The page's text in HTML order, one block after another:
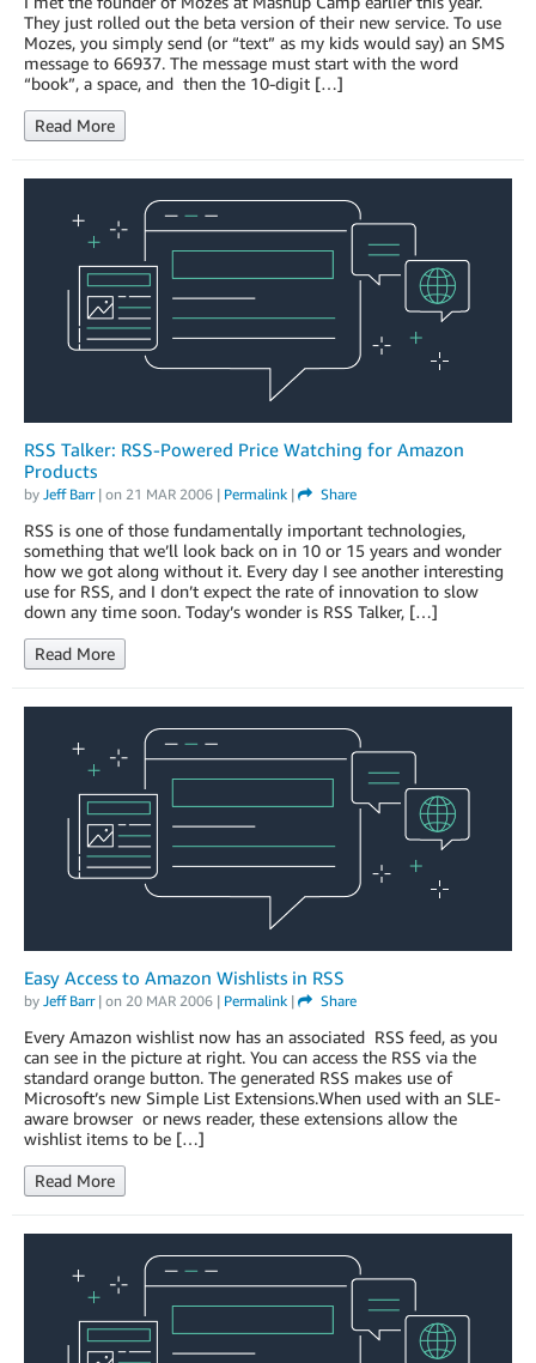
They just rolled out the beta version of their new service. To use
Mozes, you simply send (or “text” as my kids would say) an SMS
message to 66937. The message must start with the word
“book”, a space, and then the 10-digit […]
Read More
RSS Talker: RSS-Powered Price Watching for Amazon
Products
by Jeff Barr| on 21 MAR 2006 | Permalink | Share
RSS is one of those fundamentally important technologies,
something that we’ll look back on in 10 or 15 years and wonder
how we got along without it. Every day I see another interesting
use for RSS, and I don’t expect the rate of innovation to slow
down any time soon. Today’s wonder is RSS Talker, […]
Read More
Easy Access to Amazon Wishlists in RSS
by Jeff Barr| on 20 MAR 2006 | Permalink | Share
Every Amazon wishlist now has an associated RSS feed, as you
can see in the picture at right. You can access the RSS via the
standard orange button. The generated RSS makes use of
Microsoft’s new Simple List Extensions.When used with an SLE-
aware browser or news reader, these extensions allow the
wishlist items to be […]
Read More